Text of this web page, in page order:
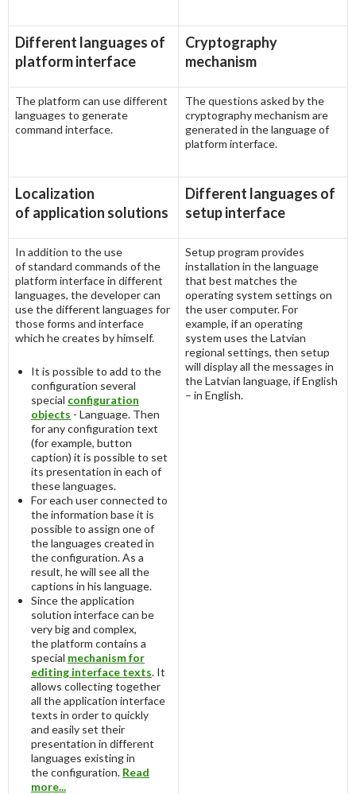
Different languages of
platform interface
Cryptography
mechanism
The platform can use different
languages to generate
command interface.
The questions asked by the
cryptography mechanism are
generated in the language of
platform interface.
Localization
of application solutions
Different languages of
setup interface
In addition to the use
of standard commands of the
platform interface in different
languages, the developer can
use the different languages for
those forms and interface
which he creates by himself.
It is possible to add to the
configuration several
special configuration
objects - Language. Then
for any configuration text
(for example, button
caption) it is possible to set
its presentation in each of
these languages.
For each user connected to
the information base it is
possible to assign one of
the languages created in
the configuration. As a
result, he will see all the
captions in his language.
Since the application
solution interface can be
very big and complex,
the platform contains a
special mechanism for
editing interface texts. It
allows collecting together
all the application interface
texts in order to quickly
and easily set their
presentation in different
languages existing in
the configuration. Read
more...
Setup program provides
installation in the language
that best matches the
operating system settings on
the user computer. For
example, if an operating
system uses the Latvian
regional settings, then setup
will display all the messages in
the Latvian language, if English
– in English.